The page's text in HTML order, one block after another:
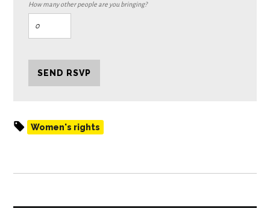
How many other people are you bringing?
Women's rights